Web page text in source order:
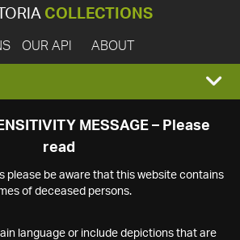
COLLECTIONS
OUR API ABOUT
MESSAGE – Please
read
please be aware that this website contains
of deceased persons.
language or include depictions that are